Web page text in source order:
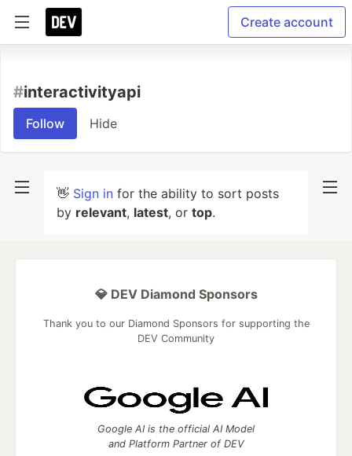
Create account
#interactivityapi
Follow Hide
👋 Sign in for the ability to sort posts
by relevant, latest, or top.
💎 DEV Diamond Sponsors
Thank you to our Diamond Sponsors for supporting the
DEV Community
Google AI is the official AI Model
and Platform Partner of DEV